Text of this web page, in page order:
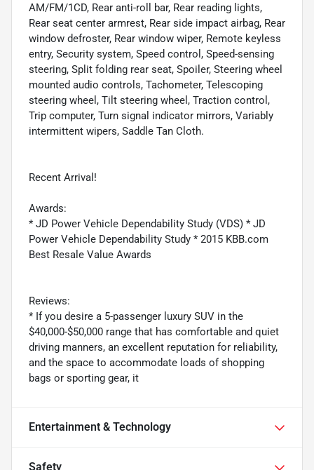
AM/FM/1CD, Rear anti-roll bar, Rear reading lights,
Rear seat center armrest, Rear side impact airbag, Rear
window defroster, Rear window wiper, Remote keyless
entry, Security system, Speed control, Speed-sensing
steering, Split folding rear seat, Spoiler, Steering wheel
mounted audio controls, Tachometer, Telescoping
steering wheel, Tilt steering wheel, Traction control,
Trip computer, Turn signal indicator mirrors, Variably
intermittent wipers, Saddle Tan Cloth.
Recent Arrival!
Awards:
* JD Power Vehicle Dependability Study (VDS) * JD
Power Vehicle Dependability Study * 2015 KBB.com
Best Resale Value Awards
Reviews:
* If you desire a 5-passenger luxury SUV in the
$40,000-$50,000 range that has comfortable and quiet
driving manners, an excellent reputation for reliability,
and the space to accommodate loads of shopping
bags or sporting gear, it
Entertainment & Technology
Safety